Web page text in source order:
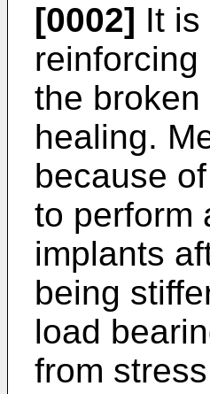
[0002] It
the
healing.
because
to perform
implants
being
load
from